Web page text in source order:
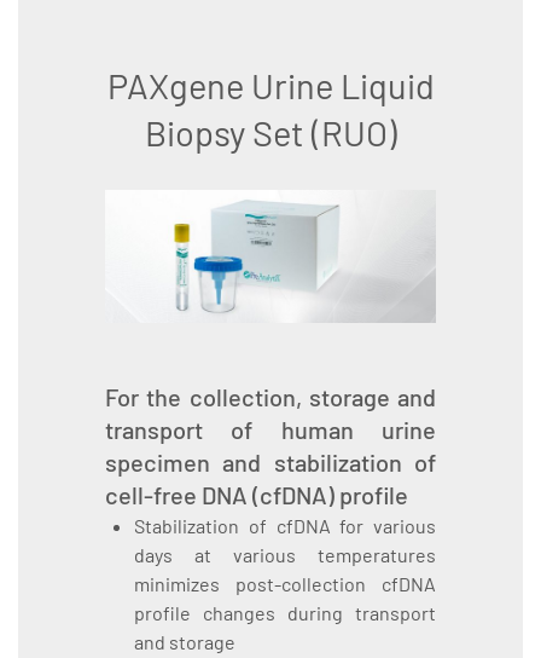
PAXgene Urine Liquid
Biopsy Set (RUO)
For the collection, storage and
transport of human urine
specimen and stabilization of
cell-free DNA (cfDNA) profile
Stabilization of cfDNA for various
days at various temperatures
minimizes post-collection cfDNA
profile changes during transport
and storage